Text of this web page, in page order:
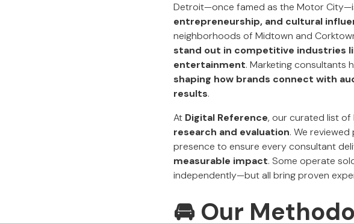
Detroit—once famed as the Motor
entrepreneurship, and cultural
neighborhoods of Midtown and
stand out in competitive industries
entertainment. Marketing consultants
shaping how brands connect with
results.
At Digital Reference, our curated list
research and evaluation. We
presence to ensure every consultant
measurable impact. Some operate
independently—but all bring proven
🚘 Our